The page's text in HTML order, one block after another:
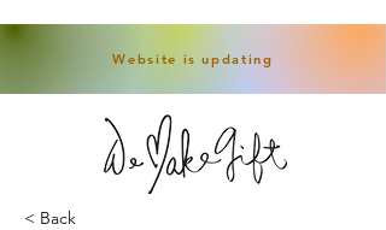
Website is updating
< Back